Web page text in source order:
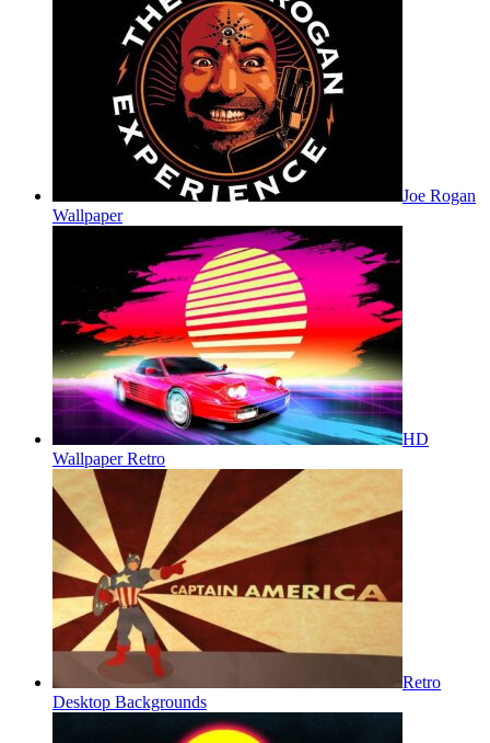
Joe Rogan
Wallpaper
HD
Wallpaper Retro
Retro
Desktop Backgrounds